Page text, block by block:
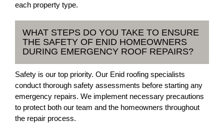
each property type.
WHAT STEPS DO YOU TAKE TO ENSURE
THE SAFETY OF ENID HOMEOWNERS
DURING EMERGENCY ROOF REPAIRS?
Safety is our top priority. Our Enid roofing specialists
conduct thorough safety assessments before starting any
emergency repairs. We implement necessary precautions
to protect both our team and the homeowners throughout
the repair process.